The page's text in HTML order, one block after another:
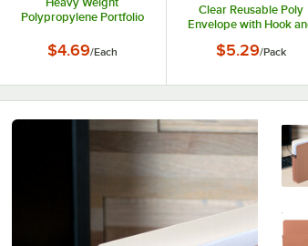
Polypropylene Portfolio
$4.69/Each
Clear Reusable Poly
Envelope with Hook
$5.29/Pack